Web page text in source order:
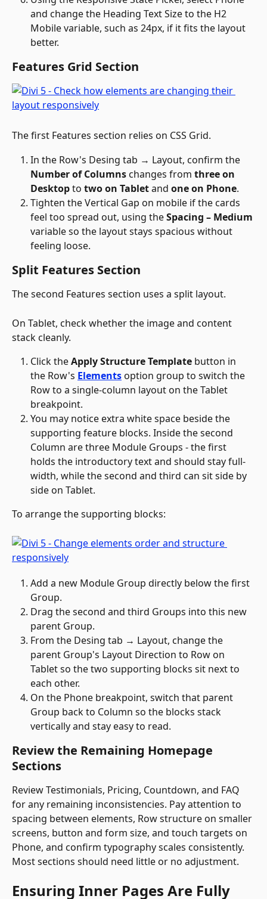
and change the Heading Text Size to the H2
Mobile variable, such as 24px, if it fits the layout
better.
Features Grid Section
The first Features section relies on CSS Grid.
In the Row's Desing tab → Layout, confirm the
Number of Columns changes from three on
Desktop to two on Tablet and one on Phone.
Tighten the Vertical Gap on mobile if the cards
feel too spread out, using the Spacing – Medium
variable so the layout stays spacious without
feeling loose.
Split Features Section
The second Features section uses a split layout.
On Tablet, check whether the image and content
stack cleanly.
Click the Apply Structure Template button in
the Row's Elements option group to switch the
Row to a single-column layout on the Tablet
breakpoint.
You may notice extra white space beside the
supporting feature blocks. Inside the second
Column are three Module Groups - the first
holds the introductory text and should stay full-
width, while the second and third can sit side by
side on Tablet.
To arrange the supporting blocks:
Add a new Module Group directly below the first
Group.
Drag the second and third Groups into this new
parent Group.
From the Desing tab → Layout, change the
parent Group's Layout Direction to Row on
Tablet so the two supporting blocks sit next to
each other.
On the Phone breakpoint, switch that parent
Group back to Column so the blocks stack
vertically and stay easy to read.
Review the Remaining Homepage
Sections
Review Testimonials, Pricing, Countdown, and FAQ
for any remaining inconsistencies. Pay attention to
spacing between elements, Row structure on smaller
screens, button and form size, and touch targets on
Phone, and confirm typography scales consistently.
Most sections should need little or no adjustment.
Ensuring Inner Pages Are Fully